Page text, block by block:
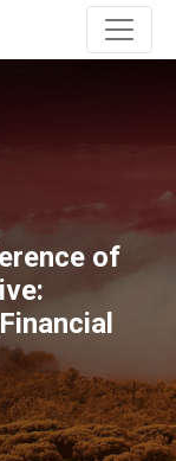
of